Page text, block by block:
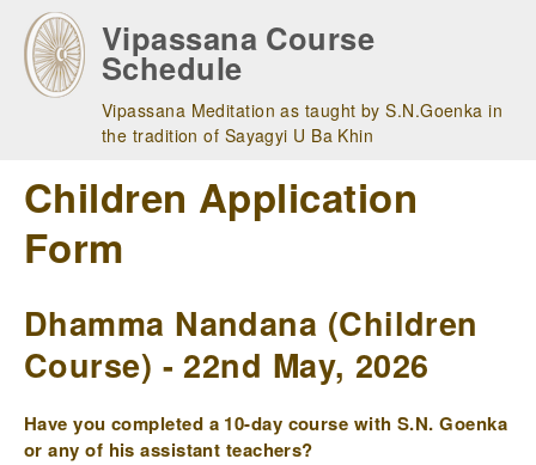
main
navigation
Vipassana Course
Schedule
Vipassana Meditation as taught by S.N.Goenka in
the tradition of Sayagyi U Ba Khin
Children Application
Form
Dhamma Nandana (Children
Course) - 22nd May, 2026
Have you completed a 10-day course with S.N. Goenka
or any of his assistant teachers?